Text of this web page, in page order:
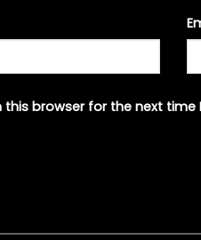
this browser for the next